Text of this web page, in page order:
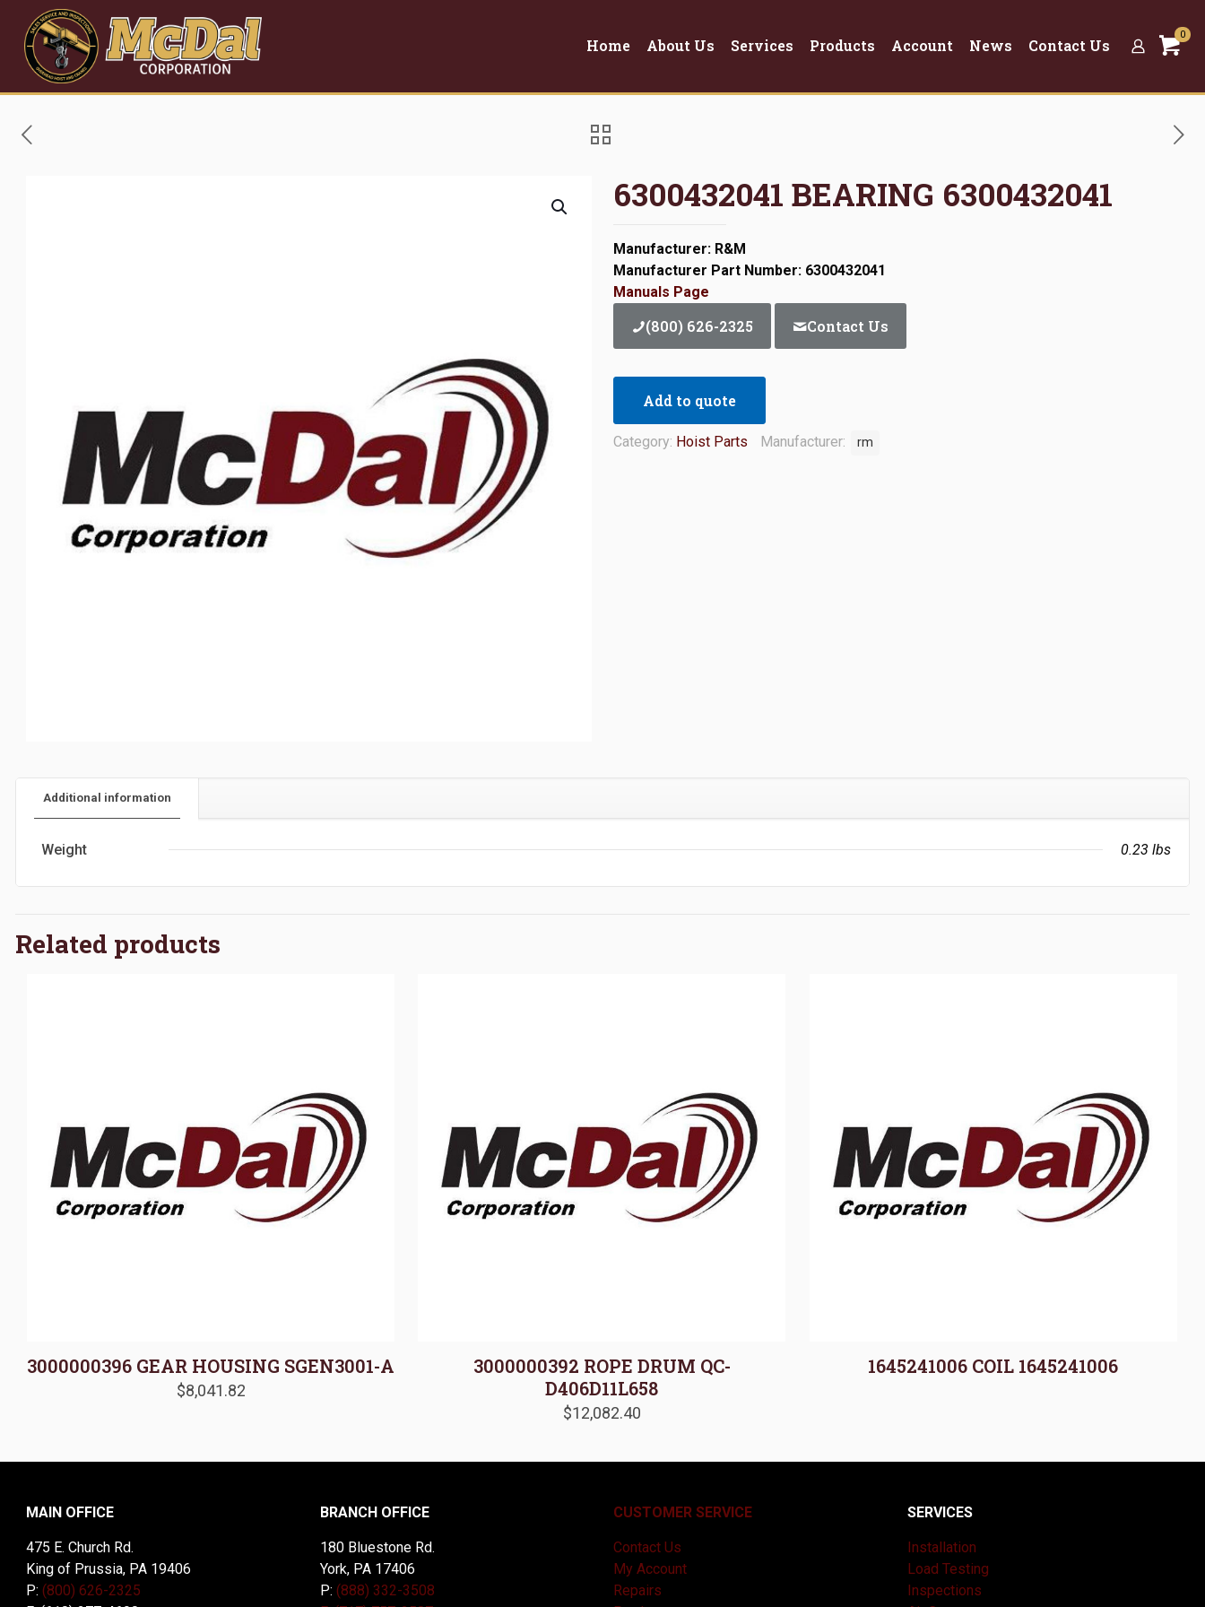
Home About Us Services Products Account News Contact Us
0
6300432041 BEARING 6300432041
Manufacturer: R&M
Manufacturer Part Number: 6300432041
Manuals Page
(800) 626-2325 Contact Us
Add to quote
Category: Hoist Parts Manufacturer: rm
Additional information
Weight 0.23 lbs
Related products
3000000396 GEAR HOUSING SGEN3001-A
$8,041.82
3000000392 ROPE DRUM QC-
D406D11L658
$12,082.40
1645241006 COIL 1645241006
MAIN OFFICE
475 E. Church Rd.
King of Prussia, PA 19406
P: (800) 626-2325
BRANCH OFFICE
180 Bluestone Rd.
York, PA 17406
P: (888) 332-3508
CUSTOMER SERVICE
Contact Us
My Account
Repairs
SERVICES
Installation
Load Testing
Inspections